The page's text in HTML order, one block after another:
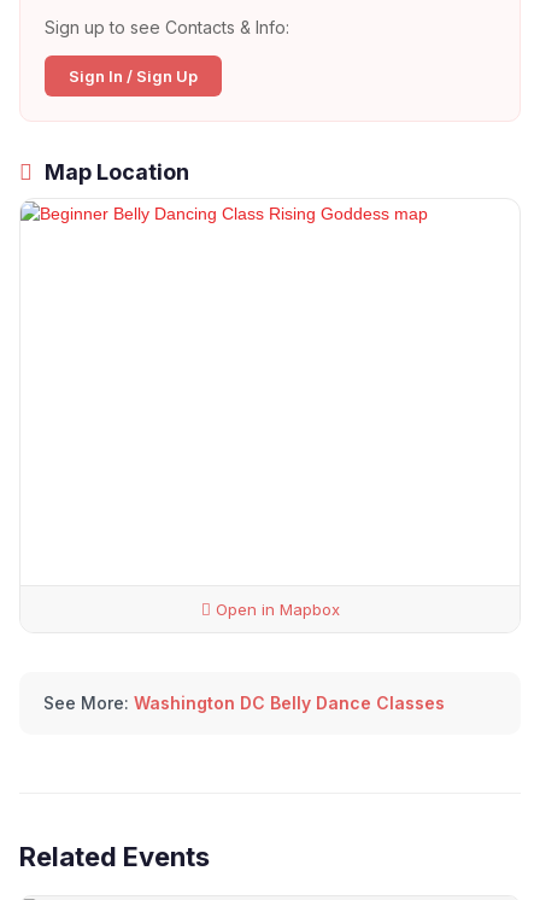
Sign up to see Contacts & Info:
Sign In / Sign Up
Map Location
Open in Mapbox
See More: Washington DC Belly Dance Classes
Related Events